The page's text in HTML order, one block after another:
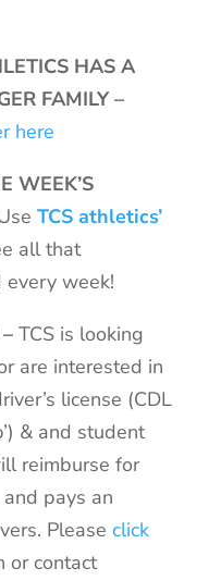
HAS A
FAMILY –
here
WEEK’S
TCS athletics’
all that
week!
–TCS is looking
are interested in
license (CDL
& and student
reimburse for
pays an
Please click
or contact